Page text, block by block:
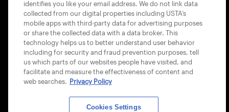
identifies you like your email address. We do not link data
collected from our digital properties including USTA’s
mobile apps with third-party data for advertising purposes
or share the collected data with a data broker. This
technology helps us to better understand user behavior
including for security and fraud prevention purposes, tell
us which parts of our websites people have visited, and
facilitate and measure the effectiveness of content and
web searches. Privacy Policy
Cookies Settings